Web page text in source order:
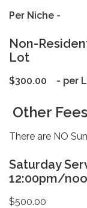
Per Niche -
Non-
Lot
$300.00 - per
Other Fees
There are NO
Saturday
12:00pm/
$500.00